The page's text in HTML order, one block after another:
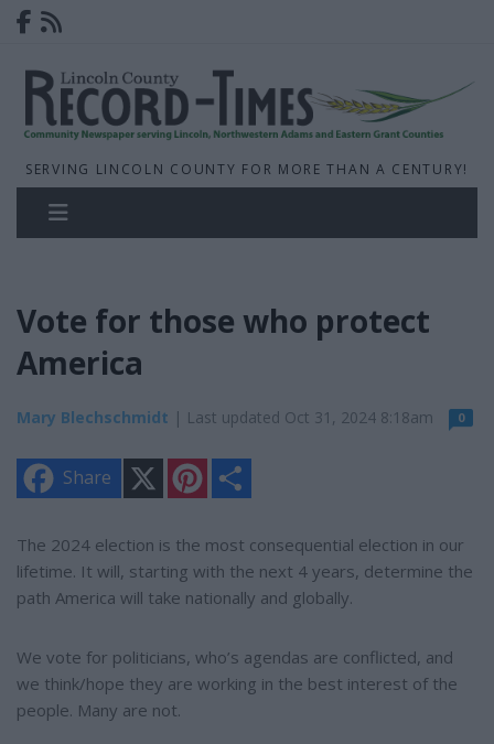
SERVING LINCOLN COUNTY FOR MORE THAN A CENTURY!
Vote for those who protect
America
Mary Blechschmidt | Last updated Oct 31, 2024 8:18am 0
Share
n
e
r
e
s
t
e
The 2024 election is the most consequential election in our
lifetime. It will, starting with the next 4 years, determine the
path America will take nationally and globally.
We vote for politicians, who’s agendas are conflicted, and
we think/hope they are working in the best interest of the
people. Many are not.